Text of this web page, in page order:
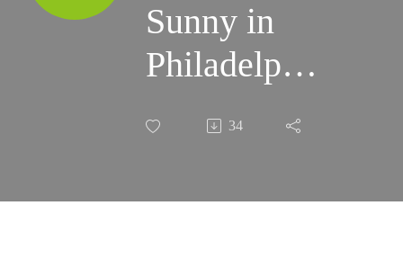
Sunny in
Philadelphia
- Season 17
Discussion
34